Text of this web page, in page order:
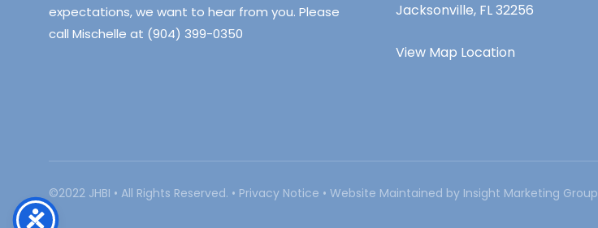
expectations, we want to hear from you. Please
call Mischelle at (904) 399-0350
Jacksonville, FL 32256
View Map Location
©2022 JHBI • All Rights Reserved. • Privacy Notice • Website Maintained by Insight Marketing Group